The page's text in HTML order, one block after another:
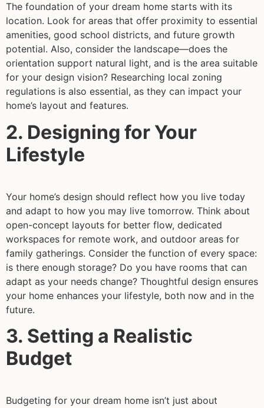
The foundation of your dream home starts with its
location. Look for areas that offer proximity to essential
amenities, good school districts, and future growth
potential. Also, consider the landscape—does the
orientation support natural light, and is the area suitable
for your design vision? Researching local zoning
regulations is also essential, as they can impact your
home’s layout and features.
2. Designing for Your
Lifestyle
Your home’s design should reflect how you live today
and adapt to how you may live tomorrow. Think about
open-concept layouts for better flow, dedicated
workspaces for remote work, and outdoor areas for
family gatherings. Consider the function of every space:
is there enough storage? Do you have rooms that can
adapt as your needs change? Thoughtful design ensures
your home enhances your lifestyle, both now and in the
future.
3. Setting a Realistic
Budget
Budgeting for your dream home isn’t just about